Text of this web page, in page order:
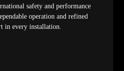
safety and performance
operation and refined
in every installation.